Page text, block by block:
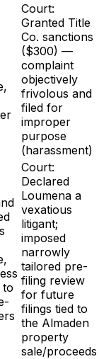
Court:
Granted Title
Co. sanctions
($300) —
complaint
objectively
frivolous and
filed for
improper
purpose
(harassment)
to
Court:
Declared
Loumena a
vexatious
litigant;
imposed
narrowly
tailored pre-
filing review
for future
filings tied to
the Almaden
property
sale/proceeds